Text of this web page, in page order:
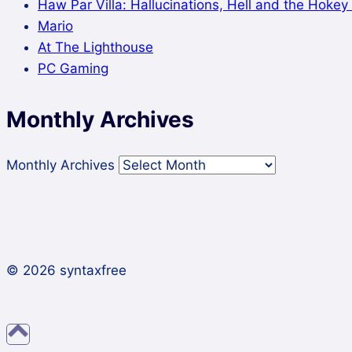
Haw Par Villa: Hallucinations, Hell and the Hokey
Mario
At The Lighthouse
PC Gaming
Monthly Archives
Monthly Archives
© 2026 syntaxfree